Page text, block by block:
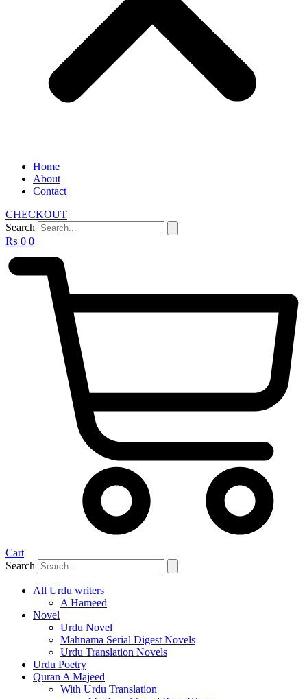
Home
About
Contact
CHECKOUT
Search
₨ 0 0
Cart
Search
All Urdu writers
A Hameed
Novel
Urdu Novel
Mahnama Serial Digest Novels
Urdu Translation Novels
Urdu Poetry
Quran A Majeed
With Urdu Translation